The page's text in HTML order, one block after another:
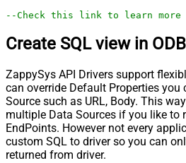
--Check this link to learn more
Create SQL view in
ZappySys API Drivers support
can override Default Properties you
Source such as URL, Body. This
multiple Data Sources if you like to
EndPoints. However not every
custom SQL to driver so you can
returned from driver.